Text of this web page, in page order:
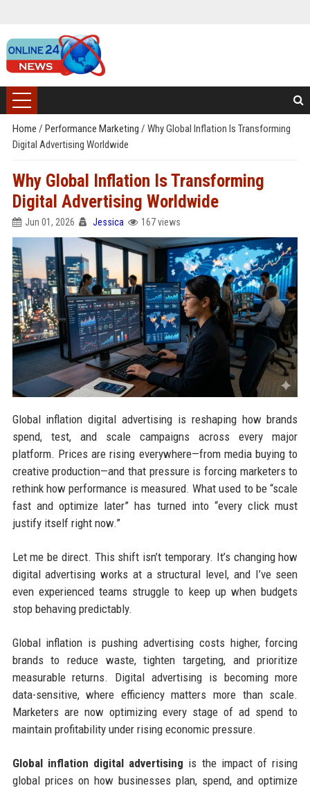
Home / Performance Marketing / Why Global Inflation Is Transforming
Digital Advertising Worldwide
Why Global Inflation Is Transforming
Digital Advertising Worldwide
Jun 01, 2026 Jessica 167 views
Global inflation digital advertising is reshaping how brands
spend, test, and scale campaigns across every major
platform. Prices are rising everywhere—from media buying to
creative production—and that pressure is forcing marketers to
rethink how performance is measured. What used to be “scale
fast and optimize later” has turned into “every click must
justify itself right now.”
Let me be direct. This shift isn’t temporary. It’s changing how
digital advertising works at a structural level, and I’ve seen
even experienced teams struggle to keep up when budgets
stop behaving predictably.
Global inflation is pushing advertising costs higher, forcing
brands to reduce waste, tighten targeting, and prioritize
measurable returns. Digital advertising is becoming more
data-sensitive, where efficiency matters more than scale.
Marketers are now optimizing every stage of ad spend to
maintain profitability under rising economic pressure.
Global inflation digital advertising is the impact of rising
global prices on how businesses plan, spend, and optimize